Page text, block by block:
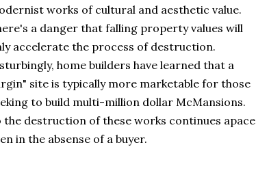
works of cultural and aesthetic value.
a danger that falling property values will
accelerate the process of destruction.
home builders have learned that a
site is typically more marketable for those
to build multi-million dollar McMansions.
the destruction of these works continues apace
in the absense of a buyer.